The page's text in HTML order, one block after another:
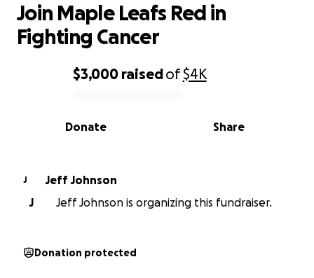
0% complete
$3,000 raisedof$4K
Share
Donate
Join Maple Leafs Red in
Fighting Cancer
J
Jeff Johnson
J
Jeff Johnson is organizing this fundraiser.
Donation protected